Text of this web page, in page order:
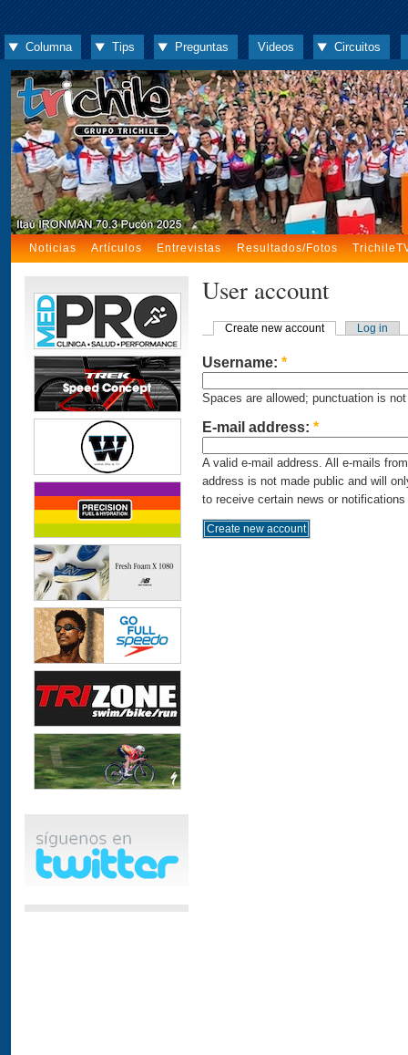
Columna Tips Preguntas Videos Circuitos
Noticias Artículos Entrevistas Resultados/Fotos
User account
Create new account Log in
Username: *
Spaces are allowed; punctuation is
E-mail address: *
A valid e-mail address. All e-mails
address is not made public and will
to receive certain news or